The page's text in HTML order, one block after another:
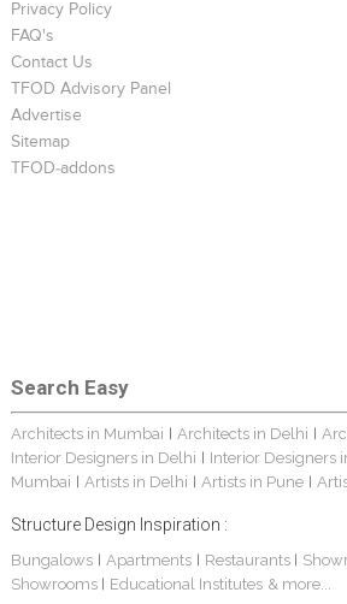
Privacy Policy
FAQ's
Contact Us
TFOD Advisory Panel
Advertise
Sitemap
TFOD-addons
Search Easy
Architects in Mumbai Architects in Delhi
Interior Designers in Delhi
Interior Designers
Mumbai
Artists in Delhi Artists in Pune
Structure Design Inspiration :
Bungalows| Apartments Restaurants
Showrooms
Educational Institutes & more...